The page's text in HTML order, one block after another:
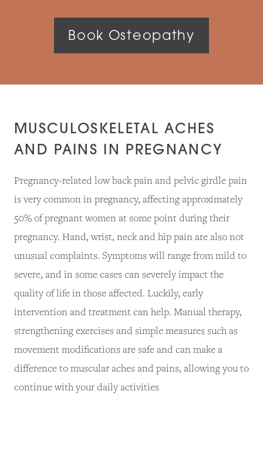
Book Osteopathy
MUSCULOSKELETAL ACHES
AND PAINS IN PREGNANCY
Pregnancy-related low back pain and pelvic girdle pain
is very common in pregnancy, affecting approximately
50% of pregnant women at some point during their
pregnancy. Hand, wrist, neck and hip pain are also not
unusual complaints. Symptoms will range from mild to
severe, and in some cases can severely impact the
quality of life in those affected. Luckily, early
intervention and treatment can help. Manual therapy,
strengthening exercises and simple measures such as
movement modifications are safe and can make a
difference to muscular aches and pains, allowing you to
continue with your daily activities